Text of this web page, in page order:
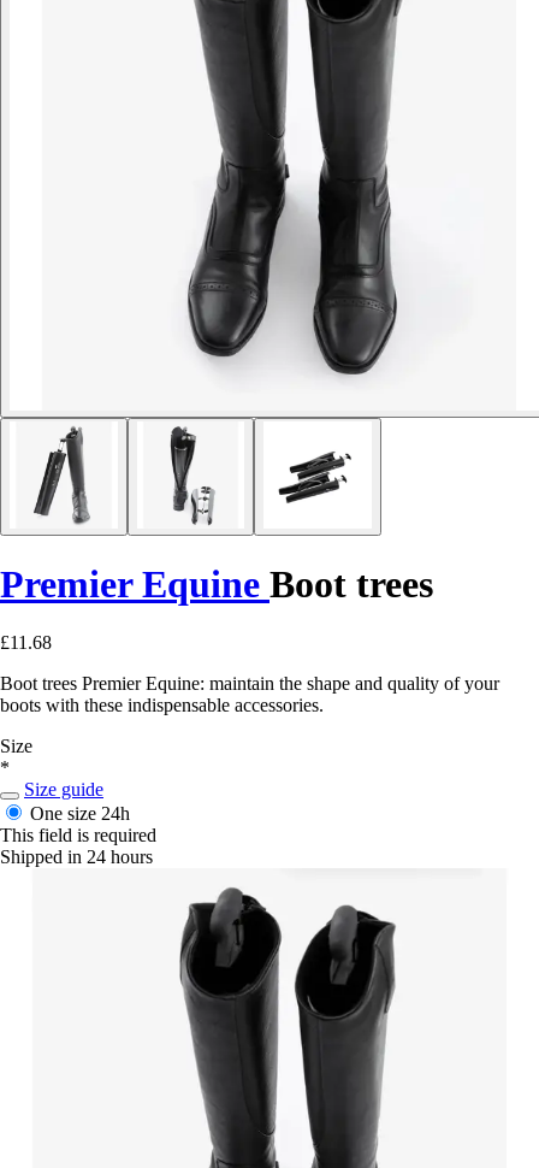
Premier Equine Boot trees
£11.68
Boot trees Premier Equine: maintain the shape and quality of your
boots with these indispensable accessories.
Size
*
Size guide
One size 24h
This field is required
Shipped in 24 hours